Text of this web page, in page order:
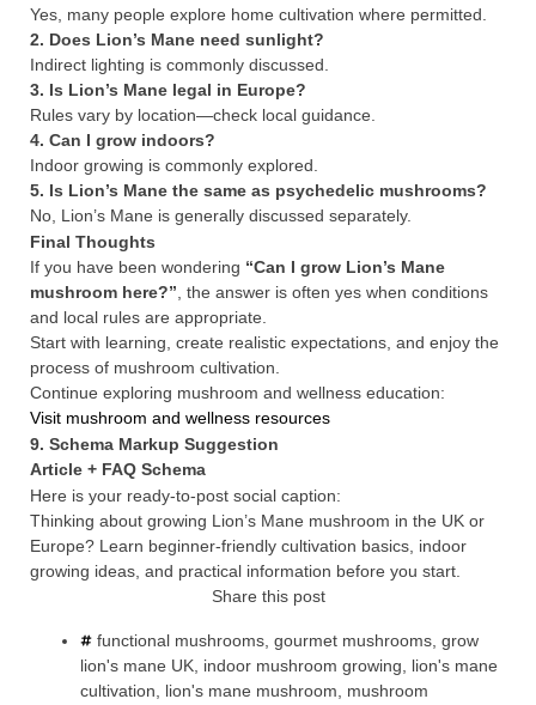
Yes, many people explore home cultivation where permitted.
2. Does Lion’s Mane need sunlight?
Indirect lighting is commonly discussed.
3. Is Lion’s Mane legal in Europe?
Rules vary by location—check local guidance.
4. Can I grow indoors?
Indoor growing is commonly explored.
5. Is Lion’s Mane the same as psychedelic mushrooms?
No, Lion’s Mane is generally discussed separately.
Final Thoughts
If you have been wondering “Can I grow Lion’s Mane
mushroom here?” , the answer is often yes when conditions
and local rules are appropriate.
Start with learning, create realistic expectations, and enjoy the
process of mushroom cultivation.
Continue exploring mushroom and wellness education:
Visit mushroom and wellness resources
9. Schema Markup Suggestion
Article + FAQ Schema
Here is your ready-to-post social caption:
Thinking about growing Lion’s Mane mushroom in the UK or
Europe? Learn beginner-friendly cultivation basics, indoor
growing ideas, and practical information before you start.
Share this post
functional mushrooms gourmet mushrooms grow
lion's mane UK indoor mushroom growing
lion's mane
cultivation
lion's mane mushroom
mushroom